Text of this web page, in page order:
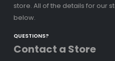
store. All of the details for our
below.
QUESTIONS?
Contact a Store